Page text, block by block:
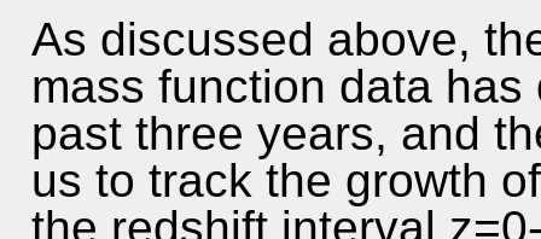
As discussed above,
mass function data
past three years, and
us to track the growth
the redshift interval